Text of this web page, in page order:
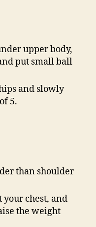
upper body,
put small ball
and slowly
5.
than shoulder
your chest, and
the weight